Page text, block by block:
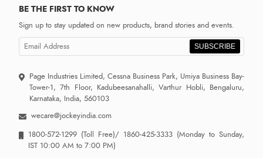
BE THE FIRST TO KNOW
Sign up to stay updated on new products, brand stories and events.
SUBSCRIBE
Page Industries Limited, Cessna Business Park, Umiya Business Bay-
Tower-1, 7th Floor, Kadubeesanahalli, Varthur Hobli, Bengaluru,
Karnataka, India, 560103
wecare@jockeyindia.com
1800-572-1299 (Toll Free)/ 1860-425-3333 (Monday to Sunday,
IST 10:00 AM to 7:00 PM)